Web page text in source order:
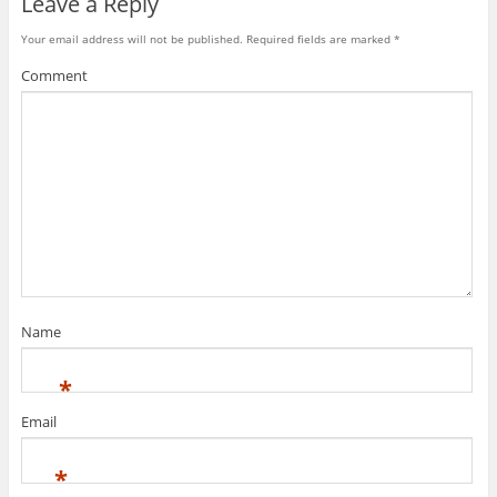
Your email address will not be published. Required fields are marked *
Comment
Name
*
Email
*